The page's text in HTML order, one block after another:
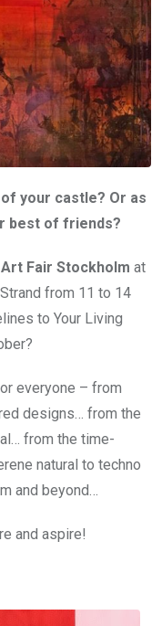
your castle? Or as
best of friends?
Fair Stockholm at
from 11 to 14
to Your Living
everyone – from
designs… from the
from the time-
natural to techno
and beyond…
and aspire!